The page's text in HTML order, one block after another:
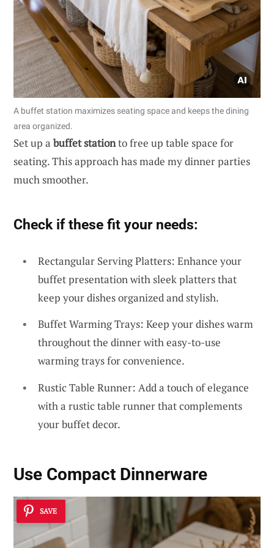
A buffet station maximizes seating space and keeps the dining
area organized.
Set up a buffet stationto free up table space for
seating. This approach has made my dinner parties
much smoother.
Check if these fit your needs:
Rectangular Serving Platters: Enhance your
buffet presentation with sleek platters that
keep your dishes organized and stylish.
Buffet Warming Trays: Keep your dishes warm
throughout the dinner with easy-to-use
warming trays for convenience.
Rustic Table Runner: Add a touch of elegance
with a rustic table runner that complements
your buffet decor.
Use Compact Dinnerware
SAVE